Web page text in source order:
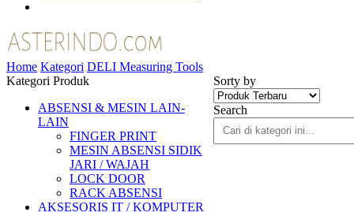
Home Kategori DELI Measuring Tools
Sorty by
Search
Kategori Produk
ABSENSI & MESIN LAIN-
LAIN
FINGER PRINT
MESIN ABSENSI SIDIK
JARI / WAJAH
LOCK DOOR
RACK ABSENSI
AKSESORIS IT / KOMPUTER